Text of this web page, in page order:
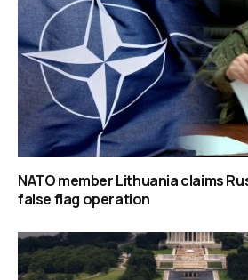
NATO member Lithuania claims
false flag operation